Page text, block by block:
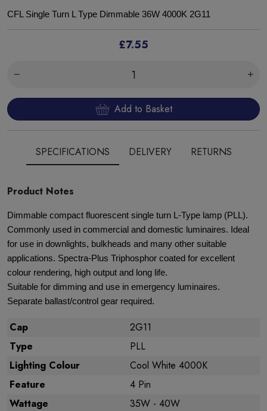
CFL Single Turn L Type Dimmable 36W 4000K 2G11
£7.55
Add to Basket
SPECIFICATIONS DELIVERY RETURNS
Product Notes
Dimmable compact fluorescent single turn L-Type lamp (PLL).
Commonly used in commercial and domestic luminaires. Ideal
for use in downlights, bulkheads and many other suitable
applications. Spectra-Plus Triphosphor coated for excellent
colour rendering, high output and long life.
Suitable for dimming and use in emergency luminaires.
Separate ballast/control gear required.
Cap
2G11
Type
PLL
Lighting Colour
Cool White 4000K
Feature
4 Pin
Wattage
35W - 40W